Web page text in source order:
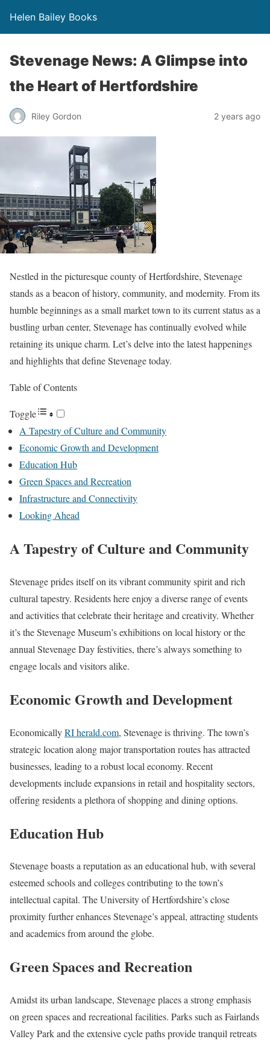
Helen Bailey Books
Stevenage News: A Glimpse into
the Heart of Hertfordshire
Riley Gordon 2 years ago
Nestled in the picturesque county of Hertfordshire, Stevenage
stands as a beacon of history, community, and modernity. From its
humble beginnings as a small market town to its current status as a
bustling urban center, Stevenage has continually evolved while
retaining its unique charm. Let’s delve into the latest happenings
and highlights that define Stevenage today.
Table of Contents
Toggle
A Tapestry of Culture and Community
Economic Growth and Development
Education Hub
Green Spaces and Recreation
Infrastructure and Connectivity
Looking Ahead
A Tapestry of Culture and Community
Stevenage prides itself on its vibrant community spirit and rich
cultural tapestry. Residents here enjoy a diverse range of events
and activities that celebrate their heritage and creativity. Whether
it’s the Stevenage Museum’s exhibitions on local history or the
annual Stevenage Day festivities, there’s always something to
engage locals and visitors alike.
Economic Growth and Development
EconomicallyRI herald.com, Stevenage is thriving. The town’s
strategic location along major transportation routes has attracted
businesses, leading to a robust local economy. Recent
developments include expansions in retail and hospitality sectors,
offering residents a plethora of shopping and dining options.
Education Hub
Stevenage boasts a reputation as an educational hub, with several
esteemed schools and colleges contributing to the town’s
intellectual capital. The University of Hertfordshire’s close
proximity further enhances Stevenage’s appeal, attracting students
and academics from around the globe.
Green Spaces and Recreation
Amidst its urban landscape, Stevenage places a strong emphasis
on green spaces and recreational facilities. Parks such as Fairlands
Valley Park and the extensive cycle paths provide tranquil retreats